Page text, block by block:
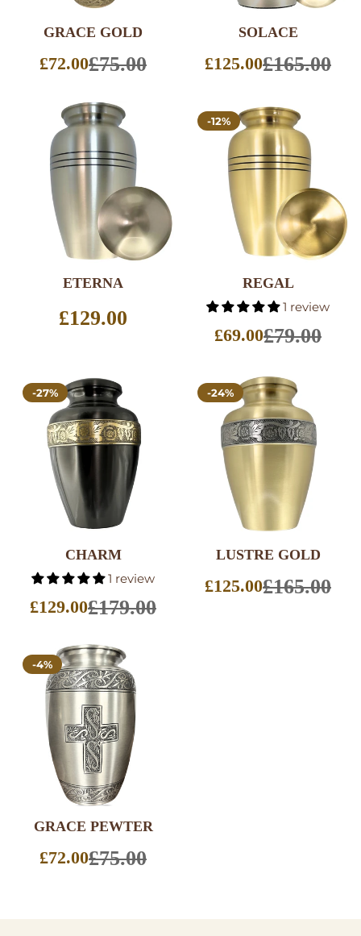
GRACE GOLD
Sale
£72.00£75.00
SOLACE
Sale
£125.00£165.00
SELECT
OPTIONS
ETERNA
Regular
price
£129.00
-12%
SELECT
OPTIONS
REGAL
1 review
Sale
£69.00£79.00
-27%
SELECT
OPTIONS
CHARM
1 review
Sale
£129.00£179.00
-24%
SELECT
OPTIONS
LUSTRE GOLD
Sale
£125.00£165.00
-4%
SELECT
OPTIONS
GRACE PEWTER
Sale
£72.00£75.00